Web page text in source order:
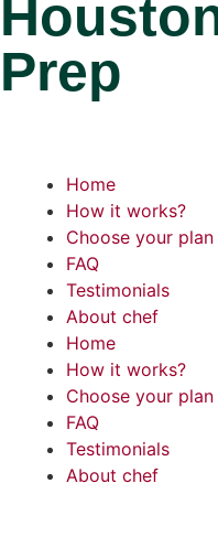
Prep
Home
How it works?
Choose your plan
FAQ
Testimonials
About chef
Home
How it works?
Choose your plan
FAQ
Testimonials
About chef